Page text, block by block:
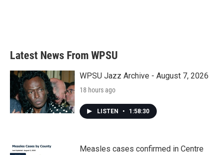
Latest News From WPSU
WPSU Jazz Archive - August 7, 2026
18 hours ago
LISTEN • 1:58:30
Measles cases confirmed in Centre